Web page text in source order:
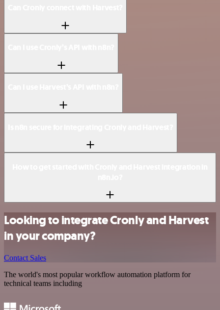
Looking to integrate Cronly and Harvest
in your company?
Contact Sales
The world's most popular workflow automation platform for
technical teams including